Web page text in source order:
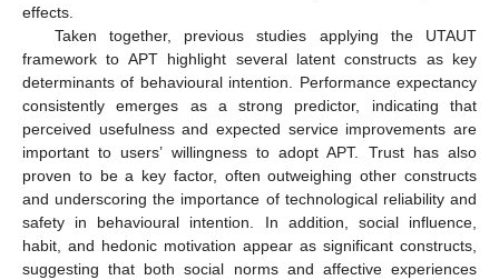
effects.
Taken together, previous studies applying the UTAUT
framework to APT highlight several latent constructs as key
determinants of behavioural intention. Performance expectancy
consistently emerges as a strong predictor, indicating that
perceived usefulness and expected service improvements are
important to users’ willingness to adopt APT. Trust has also
proven to be a key factor, often outweighing other constructs
and underscoring the importance of technological reliability and
safety in behavioural intention. In addition, social influence,
habit, and hedonic motivation appear as significant constructs,
suggesting that both social norms and affective experiences